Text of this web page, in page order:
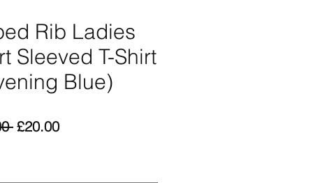
Rib Ladies
Sleeved T-Shirt
Blue)
Regular
£20.00Sale